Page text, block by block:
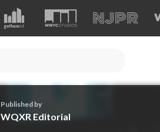
Published by
WQXR Editorial